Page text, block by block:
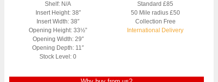
Shelf: N/A
Insert Height: 38″
Insert Width: 38″
Opening Height: 33½”
Opening Width: 29″
Opening Depth: 11″
Stock Level: 0
Standard £85
50 Mile radius £50
Collection Free
International Delivery